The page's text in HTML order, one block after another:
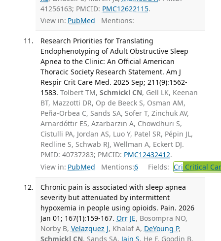
41256163; PMCID: PMC12622115.
View in: PubMed Mentions:
Research Priorities for Translating
Endophenotyping of Adult Obstructive Sleep
Apnea to the Clinic: An Official American
Thoracic Society Research Statement. Am J
Respir Crit Care Med. 2025 Sep; 211(9):1562-
1583. Tolbert TM, Schmickl CN, Gell LK, Keenan
BT, Mazzotti DR, Op de Beeck S, Osman AM,
Peña-Orbea C, Sands SA, Sofer T, Zinchuk AV,
Arnardóttir ES, Azarbarzin A, Chowdhuri S,
Cistulli PA, Jordan AS, Luo Y, Patel SR, Pépin JL,
Redline S, Schwab RJ, Wellman A, Eckert DJ.
PMID: 40737283; PMCID: PMC12432412.
View in: PubMed Mentions:6 Fields: Cri Critical
Chronic pain is associated with sleep apnea
severity but attenuated by intermittent
hypoxemia in people using opioids. Pain. 2026
Jan 01; 167(1):159-167. Orr JE, Bosompra NO,
Norby B, Velazquez J, Khalaf A, DeYoung P,
Schmickl CN, Sands SA, Jain S, He F, Goodin B,